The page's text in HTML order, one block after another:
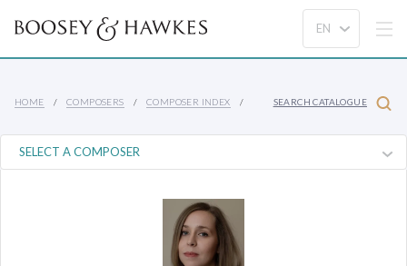
HOME COMPOSERS COMPOSER INDEX SEARCH CATALOGUE